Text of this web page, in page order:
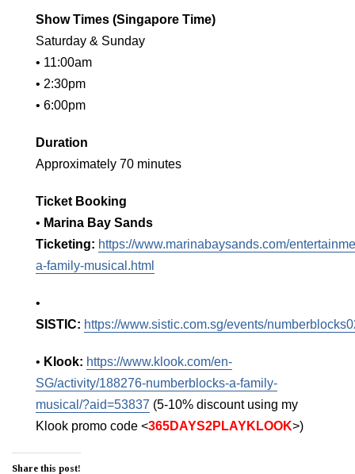
Show Times (Singapore Time)
Saturday & Sunday
• 11:00am
• 2:30pm
• 6:00pm
Duration
Approximately 70 minutes
Ticket Booking
• Marina Bay Sands
Ticketing: https://www.marinabaysands.com/
a-family-musical.html
•
SISTIC: https://www.sistic.com.sg/events/
• Klook: https://www.klook.com/en-
SG/activity/188276-numberblocks-a-family-
musical/?aid=53837 (5-10% discount using my
Klook promo code <365DAYS2PLAYKLOOK>)
Share this post!